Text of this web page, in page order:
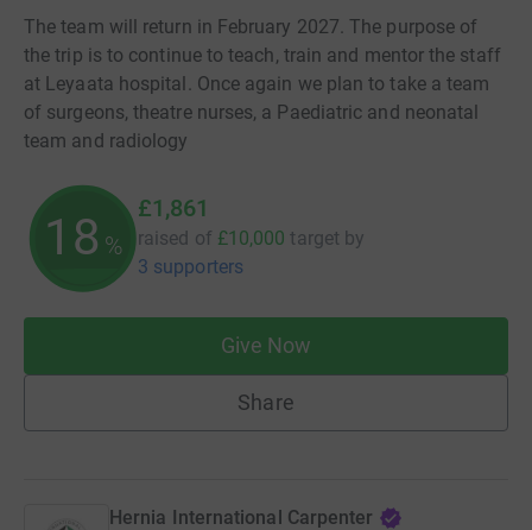
The team will return in February 2027. The purpose of
the trip is to continue to teach, train and mentor the staff
at Leyaata hospital. Once again we plan to take a team
of surgeons, theatre nurses, a Paediatric and neonatal
team and radiology
18 %
£1,861
raised of £10,000 target by
3 supporters
Give Now
Share
Hernia International Carpenter